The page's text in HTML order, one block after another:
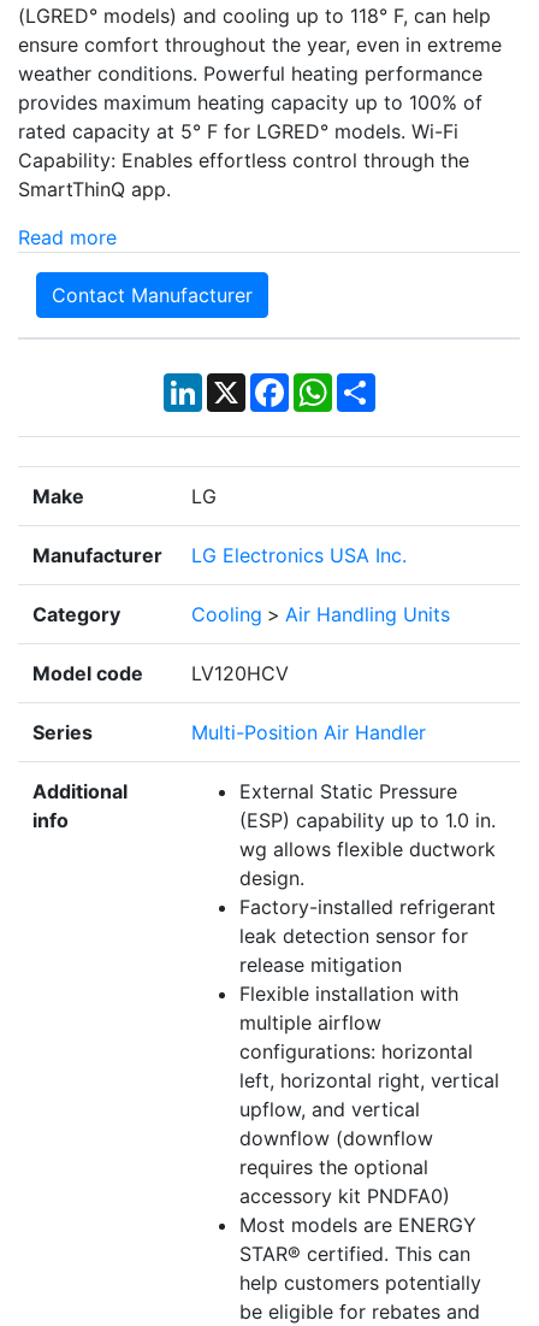
(LGRED° models) and cooling up to 118° F, can help
ensure comfort throughout the year, even in extreme
weather conditions. Powerful heating performance
provides maximum heating capacity up to 100% of
rated capacity at 5° F for LGRED° models. Wi-Fi
Capability: Enables effortless control through the
SmartThinQ app.
Read more
Contact Manufacturer
LinkedIn
X Facebook
WhatsApp
Share
Make LG
Manufacturer LG Electronics USA Inc.
Category Cooling > Air Handling Units
Model code LV120HCV
Series Multi-Position Air Handler
Additional
info
External Static Pressure
(ESP) capability up to 1.0 in.
wg allows flexible ductwork
design.
Factory-installed refrigerant
leak detection sensor for
release mitigation
Flexible installation with
multiple airflow
configurations: horizontal
left, horizontal right, vertical
upflow, and vertical
downflow (downflow
requires the optional
accessory kit PNDFA0)
Most models are ENERGY
STAR® certified. This can
help customers potentially
be eligible for rebates and